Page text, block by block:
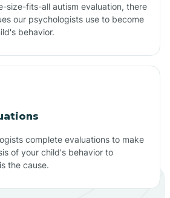
size-fits-all autism evaluation, there
our psychologists use to become
behavior.
complete evaluations to make
of your child's behavior to
the cause.